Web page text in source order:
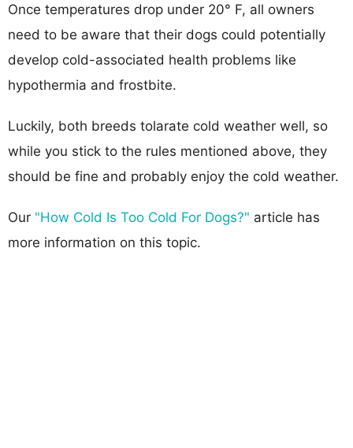
Once temperatures drop under 20° F, all owners
need to be aware that their dogs could potentially
develop cold-associated health problems like
hypothermia and frostbite.
Luckily, both breeds tolarate cold weather well, so
while you stick to the rules mentioned above, they
should be fine and probably enjoy the cold weather.
Our "How Cold Is Too Cold For Dogs?" article has
more information on this topic.